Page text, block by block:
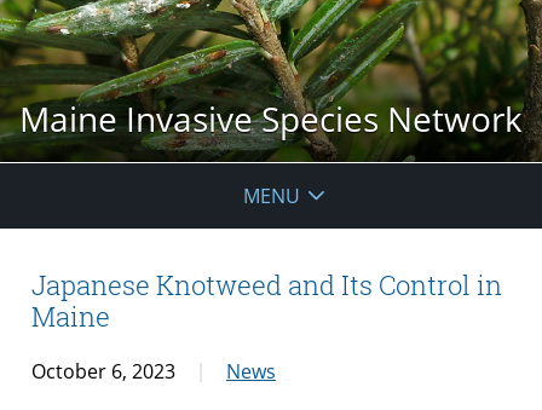
Maine Invasive Species Network
MENU
Japanese Knotweed and Its Control in
Maine
October 6, 2023
News